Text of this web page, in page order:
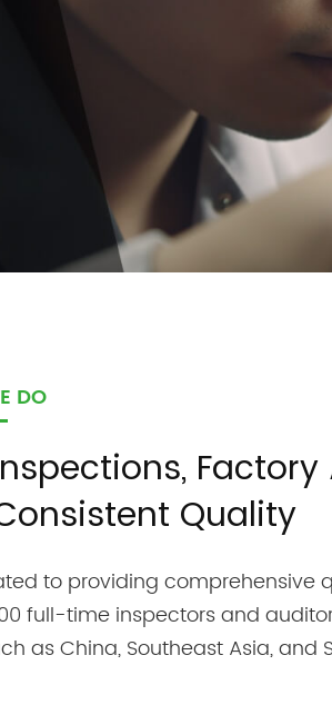
DO
Factory
Quality
to providing comprehensive
full-time inspectors and
as China, Southeast Asia, and